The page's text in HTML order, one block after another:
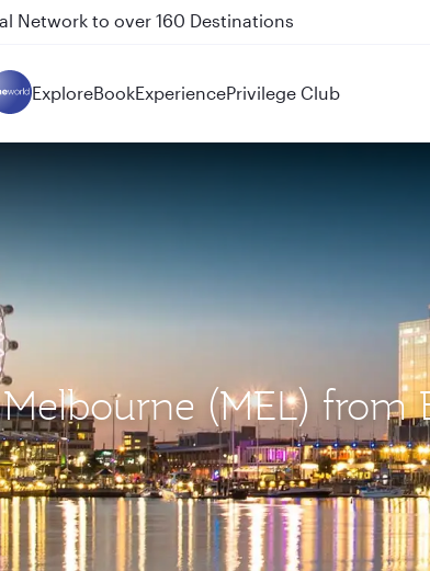
and Auckland on QR914 and QR915
ExploreBookExperiencePrivilege Club
(MEL) from